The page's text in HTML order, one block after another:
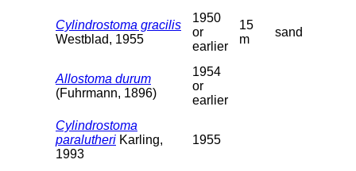
Cylindrostoma gracilis
Westblad, 1955
1950
or
earlier
15
m
sand
Allostoma durum
(Fuhrmann, 1896)
1954
or
earlier
Cylindrostoma
paralutheri Karling,
1993
1955